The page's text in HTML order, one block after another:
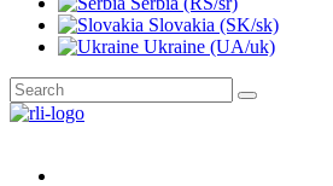
Slovakia (SK/sk)
Ukraine (UA/uk)